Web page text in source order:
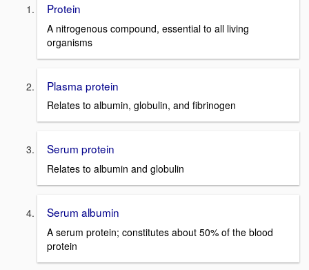
Protein
A nitrogenous compound, essential to all living
organisms
Plasma protein
Relates to albumin, globulin, and fibrinogen
Serum protein
Relates to albumin and globulin
Serum albumin
A serum protein; constitutes about 50% of the blood
protein